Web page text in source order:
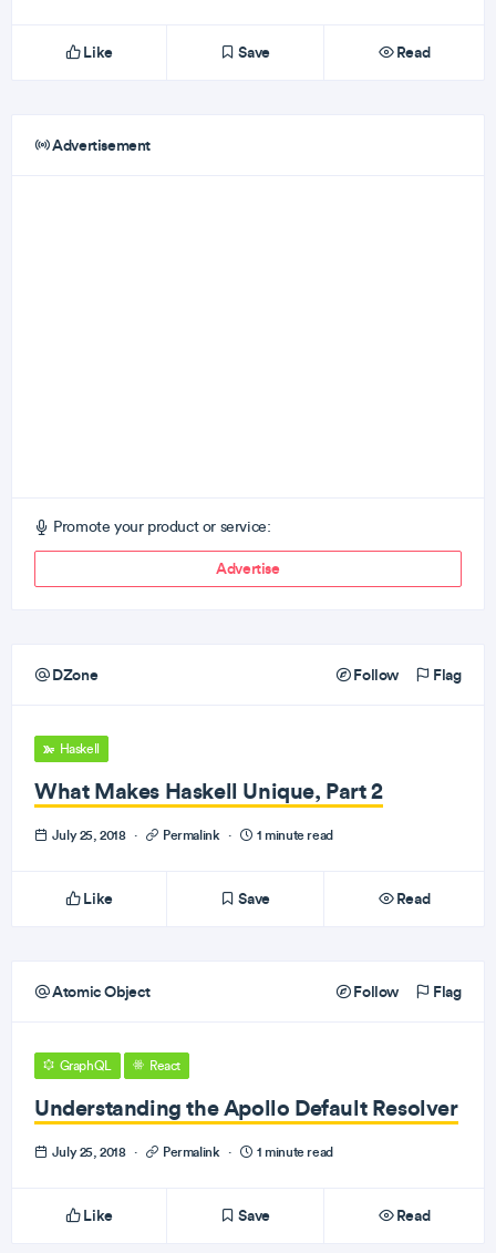
Like Save Read
Advertisement
Promote your product or service:
Advertise
DZone Follow Flag
Haskell
What Makes Haskell Unique, Part 2
July 25, 2018 · Permalink · 1 minute read
Like Save Read
Atomic Object Follow Flag
GraphQL React
Understanding the Apollo Default Resolver
July 25, 2018 · Permalink · 1 minute read
Like Save Read